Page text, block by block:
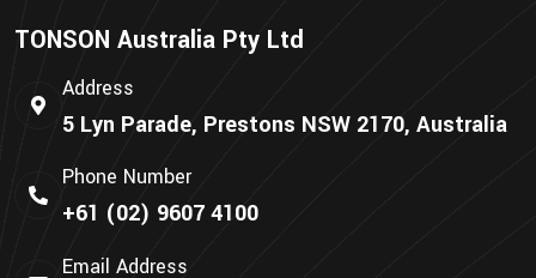
TONSON Australia Pty Ltd
Address
5 Lyn Parade, Prestons NSW 2170, Australia
Phone Number
+61 (02) 9607 4100
Email Address